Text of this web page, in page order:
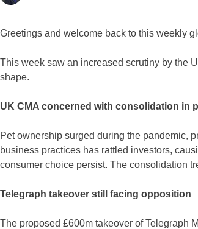
Greetings and welcome back to this weekly
This week saw an increased scrutiny by the
shape.
UK CMA concerned with consolidation in
Pet ownership surged during the pandemic,
business practices has rattled investors,
consumer choice persist. The consolidation
Telegraph takeover still facing opposition
The proposed £600m takeover of Telegraph